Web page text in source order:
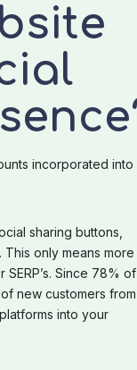
incorporated into
sharing buttons,
only means more
Since 78% of
new customers from
into your